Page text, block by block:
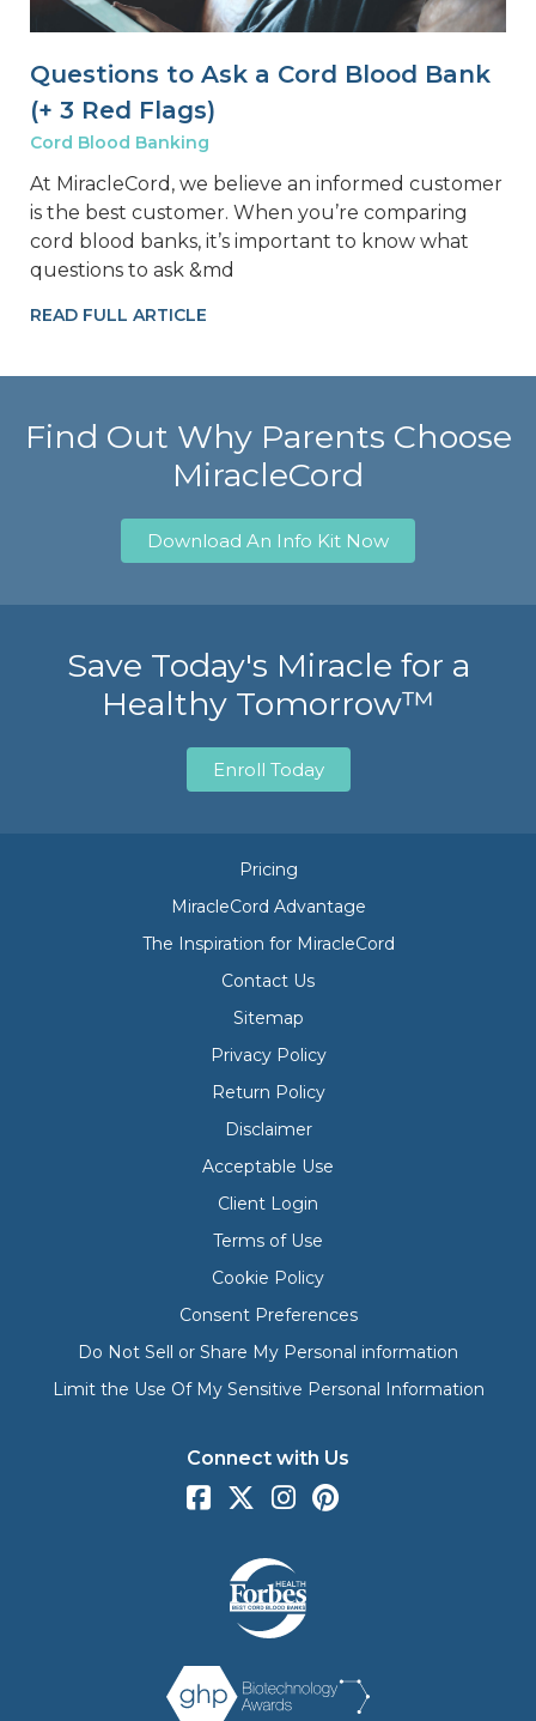
Questions to Ask a Cord Blood Bank
(+ 3 Red Flags)
Cord Blood Banking
At MiracleCord, we believe an informed customer
is the best customer. When you’re comparing
cord blood banks, it’s important to know what
questions to ask &md
READ FULL ARTICLE
Find Out Why Parents Choose
MiracleCord
Download An Info Kit Now
Save Today's Miracle for a
Healthy Tomorrow™
Enroll Today
Pricing
MiracleCord Advantage
The Inspiration for MiracleCord
Contact Us
Sitemap
Privacy Policy
Return Policy
Disclaimer
Acceptable Use
Client Login
Terms of Use
Cookie Policy
Consent Preferences
Do Not Sell or Share My Personal information
Limit the Use Of My Sensitive Personal Information
Connect with Us